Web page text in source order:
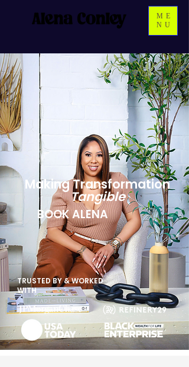
ME
NU
Making Transformation
Tangible
BOOK ALENA
TRUSTED BY & WORKED
WITH